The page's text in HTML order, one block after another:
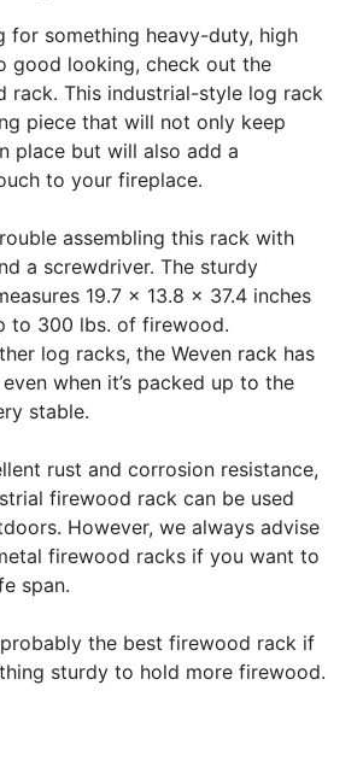
for something heavy-duty, high
good looking, check out the
rack. This industrial-style log rack
piece that will not only keep
place but will also add a
to your fireplace.
assembling this rack with
a screwdriver. The sturdy
19.7 x 13.8 x 37.4 inches
to 300 lbs. of firewood.
log racks, the Weven rack has
when it’s packed up to the
stable.
rust and corrosion resistance,
firewood rack can be used
However, we always advise
firewood racks if you want to
span.
the best firewood rack if
sturdy to hold more firewood.